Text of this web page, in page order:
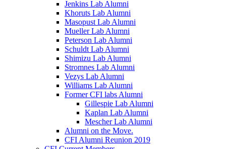
Jenkins Lab Alumni
Khoruts Lab Alumni
Masopust Lab Alumni
Mueller Lab Alumni
Peterson Lab Alumni
Schuldt Lab Alumni
Shimizu Lab Alumni
Stromnes Lab Alumni
Vezys Lab Alumni
Williams Lab Alumni
Former CFI labs Alumni
Gillespie Lab Alumni
Kaplan Lab Alumni
Mescher Lab Alumni
Alumni on the Move.
CFI Alumni Reunion 2019